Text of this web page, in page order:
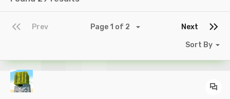
Prev Next
Page 1 of 2
Sort By